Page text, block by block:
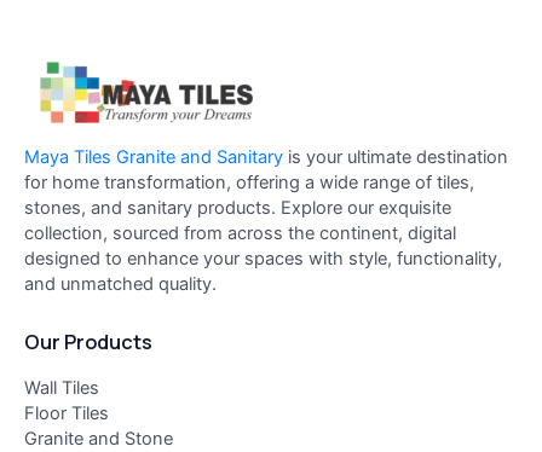
Maya Tiles Granite and Sanitary is your ultimate destination
for home transformation, offering a wide range of tiles,
stones, and sanitary products. Explore our exquisite
collection, sourced from across the continent, digital
designed to enhance your spaces with style, functionality,
and unmatched quality.
Our Products
Wall Tiles
Floor Tiles
Granite and Stone